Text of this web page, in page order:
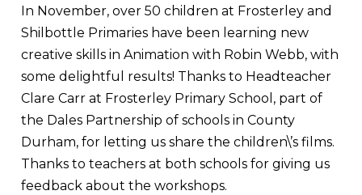
In November, over 50 children at Frosterley and
Shilbottle Primaries have been learning new
creative skills in Animation with Robin Webb, with
some delightful results! Thanks to Headteacher
Clare Carr at Frosterley Primary School, part of
the Dales Partnership of schools in County
Durham, for letting us share the children\’s films.
Thanks to teachers at both schools for giving us
feedback about the workshops.